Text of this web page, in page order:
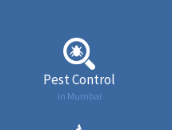
Pest Control
in Mumbai